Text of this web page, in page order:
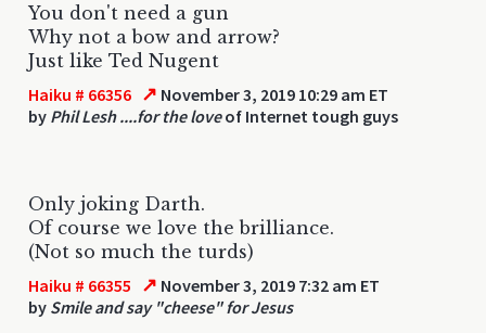
You don't need a gun
Why not a bow and arrow?
Just like Ted Nugent
Haiku # 66356 ↗ November 3, 2019 10:29 am ET
by Phil Lesh ....for the loveof Internet tough guys
Only joking Darth.
Of course we love the brilliance.
(Not so much the turds)
Haiku # 66355 ↗ November 3, 2019 7:32 am ET
by Smile and say "cheese" for Jesus